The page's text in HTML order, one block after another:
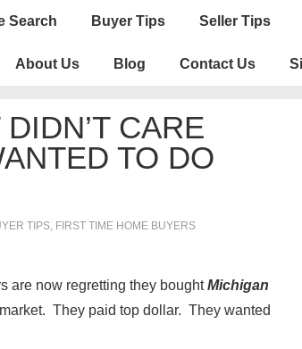
Search Buyer Tips Seller Tips
About Us Blog Contact Us
CARE
TO DO
TIPS, FIRST TIME HOME BUYERS
are now regretting they boughtMichigan
They paid top dollar. They wanted